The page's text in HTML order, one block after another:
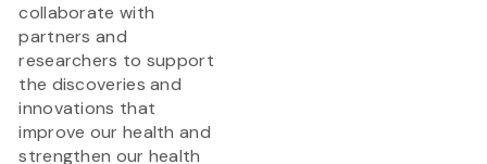
collaborate with
partners and
researchers to support
the discoveries and
innovations that
improve our health and
strengthen our health